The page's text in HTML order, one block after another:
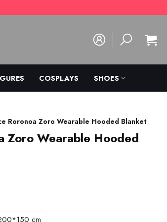
COSPLAYS SHOES
Roronoa Zoro Wearable Hooded Blanket
Zoro Wearable Hooded
cm